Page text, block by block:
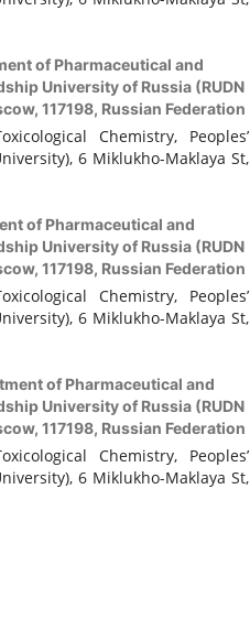
of Pharmaceutical and
University of Russia (RUDN
117198, Russian Federation
Chemistry, Peoples’
6 Miklukho-Maklaya St,
of Pharmaceutical and
University of Russia (RUDN
117198, Russian Federation
Chemistry, Peoples’
6 Miklukho-Maklaya St,
of Pharmaceutical and
University of Russia (RUDN
117198, Russian Federation
Chemistry, Peoples’
6 Miklukho-Maklaya St,